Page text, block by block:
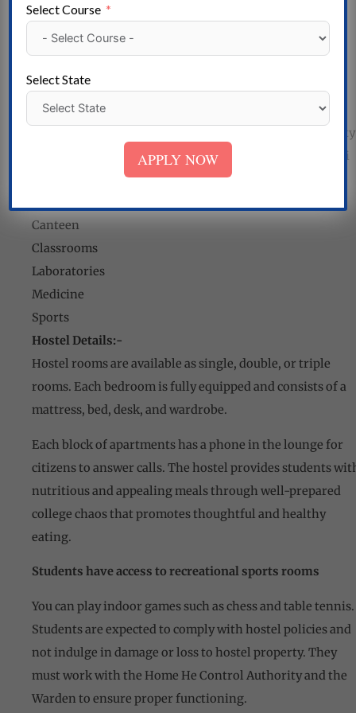
Tuition exemption for financially disadvantaged
students.
available.
Meritorious College Scholarships from Universities.
Scholarships for female students as part of the university
administration’s marketing campaign “Beti Bachao, Beti
Canteen
Classrooms
Laboratories
Medicine
Sports
Hostel Details:-
Hostel rooms are available as single, double, or triple
rooms. Each bedroom is fully equipped and consists of a
mattress, bed, desk, and wardrobe.
Each block of apartments has a phone in the lounge for
citizens to answer calls. The hostel provides students
nutritious and appealing meals through well-prepared
college chaos that promotes thoughtful and healthy
eating.
Students have access to recreational sports rooms
You can play indoor games such as chess and table tennis.
Students are expected to comply with hostel policies and
not indulge in damage or loss to hostel property. They
must work with the Home He Control Authority and the
Warden to ensure proper functioning.
Select Course
Select State
APPLY NOW